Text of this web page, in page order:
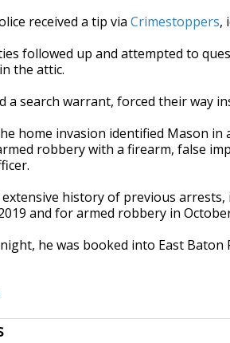
received a tip via Crimestoppers,
followed up and attempted to
the attic.
a search warrant, forced their way
home invasion identified Mason
robbery with a firearm, false
extensive history of previous
and for armed robbery in
he was booked into East Baton